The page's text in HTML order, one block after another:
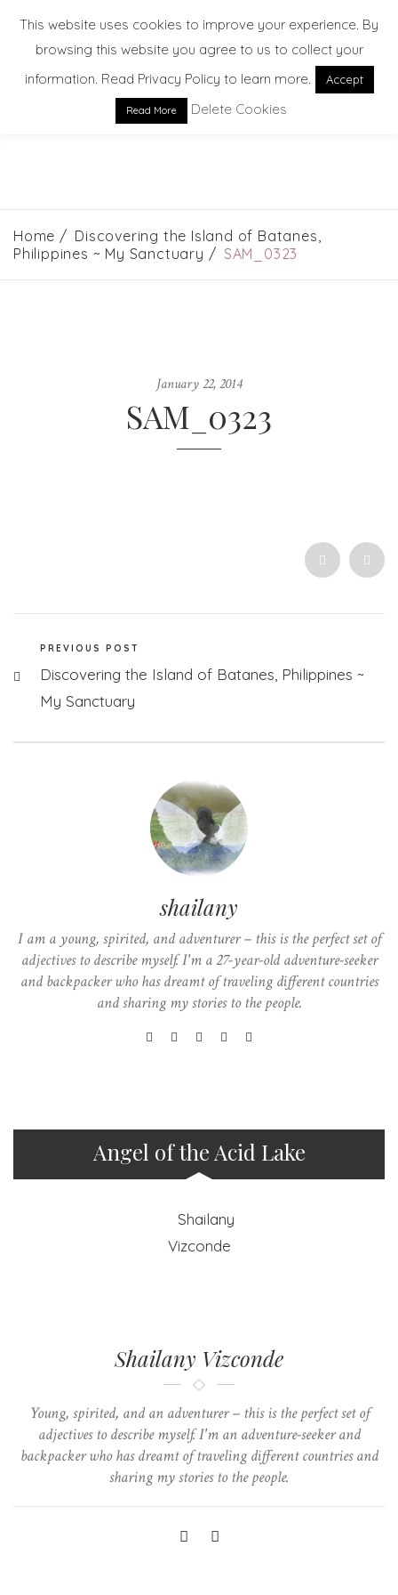
EXPLORE. DREAM. DISCOVER
Home
Discovering the Island of Batanes,
Philippines ~ My Sanctuary
SAM_0323
January 22, 2014
SAM_0323
PREVIOUS POST
Discovering the Island of Batanes, Philippines ~
My Sanctuary
shailany
I am a young, spirited, and adventurer – this is the perfect set of
adjectives to describe myself. I'm a 27-year-old adventure-seeker
and backpacker who has dreamt of traveling different countries
and sharing my stories to the people.
Angel of the Acid Lake
Shailany Vizconde
Young, spirited, and an adventurer – this is the perfect set of
adjectives to describe myself. I'm an adventure-seeker and
backpacker who has dreamt of traveling different countries and
sharing my stories to the people.
This website uses cookies to improve your experience. By
browsing this website you agree to us to collect your
information. Read Privacy Policy to learn more.
Accept
Read More Delete Cookies